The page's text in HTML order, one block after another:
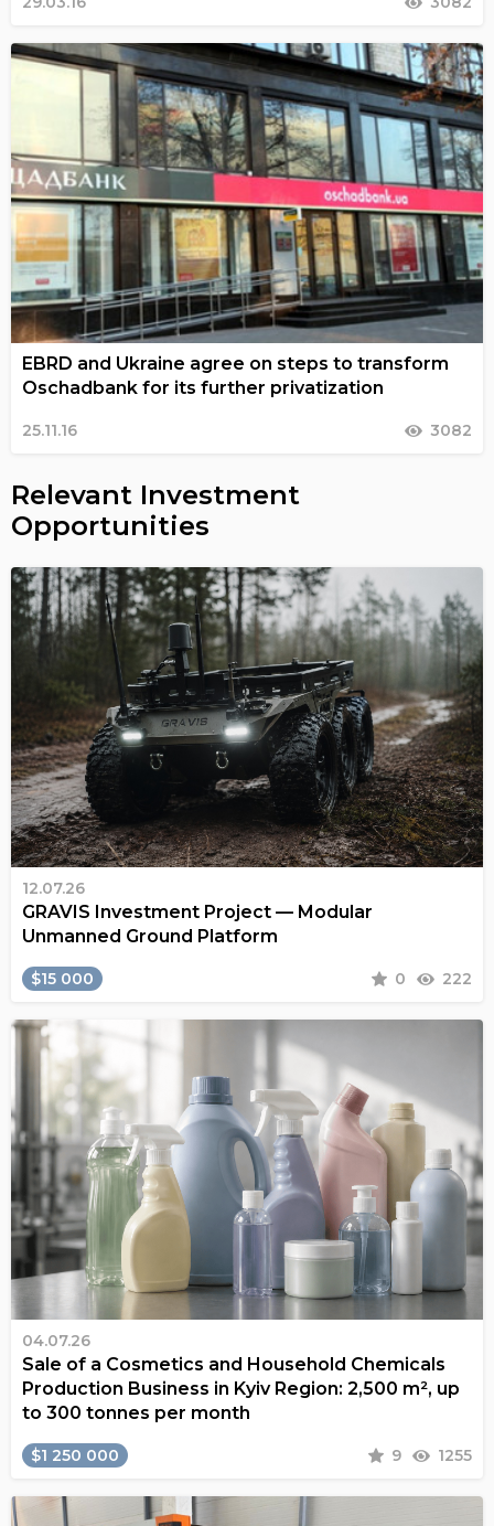
EBRD and Ukraine agree on steps to transform
Oschadbank for its further privatization
25.11.16 3082
Relevant Investment
Opportunities
12.07.26
GRAVIS Investment Project — Modular
Unmanned Ground Platform
$15 000 0 222
04.07.26
Sale of a Cosmetics and Household Chemicals
Production Business in Kyiv Region: 2,500 m², up
to 300 tonnes per month
$1 250 000 9 1255